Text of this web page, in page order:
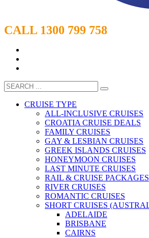
CALL 1300 799 758
CRUISE TYPE
ALL-INCLUSIVE CRUISES
CROATIA CRUISE DEALS
FAMILY CRUISES
GAY & LESBIAN CRUISES
GREEK ISLANDS CRUISES
HONEYMOON CRUISES
LAST MINUTE CRUISES
RAIL & CRUISE PACKAGES
RIVER CRUISES
ROMANTIC CRUISES
SHORT CRUISES
ADELAIDE
BRISBANE
CAIRNS